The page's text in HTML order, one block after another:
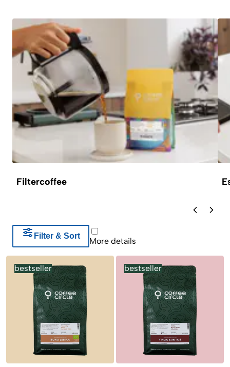
Filtercoffee
ProductsFilter & Sort
More details
bestseller bestseller